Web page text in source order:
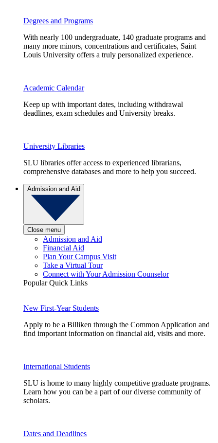
Degrees and Programs
With nearly 100 undergraduate, 140 graduate programs and
many more minors, concentrations and certificates, Saint
Louis University offers a truly personalized experience.
Academic Calendar
Keep up with important dates, including withdrawal
deadlines, exam schedules and University breaks.
University Libraries
SLU libraries offer access to experienced librarians,
comprehensive databases and more to help you succeed.
Admission and Aid
Close menu
Admission and Aid
Financial Aid
Plan Your Campus Visit
Take a Virtual Tour
Connect with Your Admission Counselor
Popular Quick Links
New First-Year Students
Apply to be a Billiken through the Common Application and
find important information on financial aid, visits and more.
International Students
SLU is home to many highly competitive graduate programs.
Learn how you can be a part of our diverse community of
scholars.
Dates and Deadlines